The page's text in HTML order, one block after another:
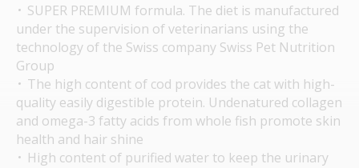
SUPER PREMIUM formula. The diet is manufactured
under the supervision of veterinarians using the
technology of the Swiss company Swiss Pet Nutrition
Group
The high content of cod provides the cat with high-
quality easily digestible protein. Undenatured collagen
and omega-3 fatty acids from whole fish promote skin
health and hair shine
High content of purified water to keep the urinary